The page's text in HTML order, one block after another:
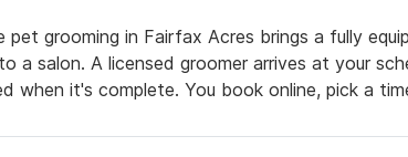
pet grooming in Fairfax Acres brings a fully
a salon. A licensed groomer arrives at your
when it's complete. You book online, pick a